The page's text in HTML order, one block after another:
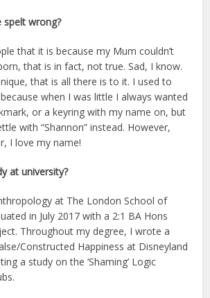
spelt wrong?
that it is because my Mum couldn’t
that is in fact, not true. Sad, I know.
that is all there is to it. I used to
when I was little I always wanted
or a keyring with my name on, but
with “Shannon” instead. However,
I love my name!
at university?
at The London School of
in July 2017 with a 2:1 BA Hons
Throughout my degree, I wrote a
Constructed Happiness at Disneyland
a study on the ‘Shaming’ Logic